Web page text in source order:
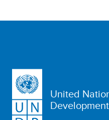
United